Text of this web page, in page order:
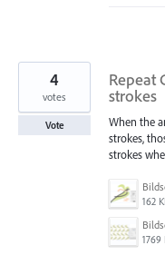
Repeat
strokes
When the
strokes,
strokes
162
1769
4
votes
Vote